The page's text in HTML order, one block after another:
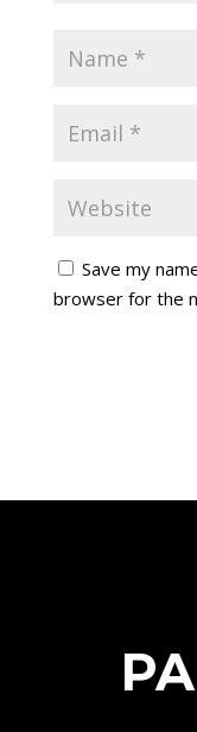
Save my
browser for the